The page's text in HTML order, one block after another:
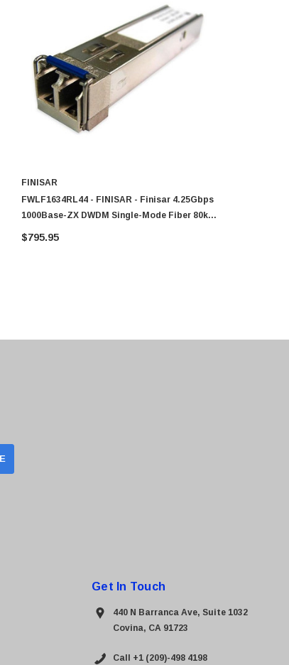
FINISAR
FWLF1634RL44 - FINISAR - Finisar 4.25Gbps
1000Base-ZX DWDM Single-Mode Fiber 80km
1542.14nm Duplex LC Connector SFP
$795.95
Get In Touch
440 N Barranca Ave, Suite 1032
Covina, CA 91723
Call +1 (209)-498 4198